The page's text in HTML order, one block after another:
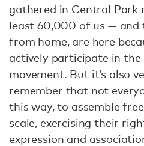
gathered in Central Park
least 60,000 of us — and
from home, are here
actively participate in the
movement. But it’s also
remember that not
this way, to assemble
scale, exercising their
expression and